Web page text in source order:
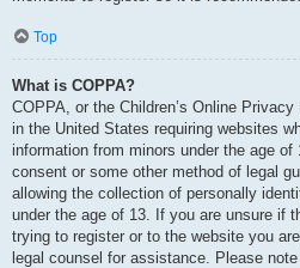
Top
What is COPPA?
COPPA, or the Children’s Online
in the United States requiring websites
information from minors under the age of
consent or some other method of legal
allowing the collection of personally
under the age of 13. If you are unsure if
trying to register or to the website you
legal counsel for assistance. Please